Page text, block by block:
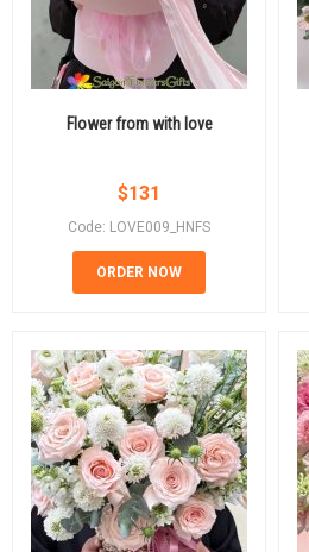
Flower from with love
$131
Code: LOVE009_HNFS
ORDER NOW